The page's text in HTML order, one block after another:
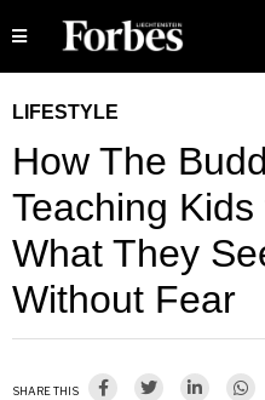
LIFESTYLE
How The
Teaching
What They
Without Fear
SHARE THIS